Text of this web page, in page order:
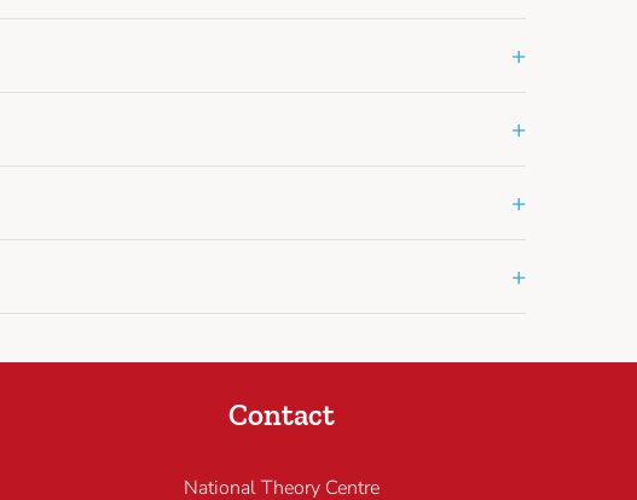
+
+
+
+
Contact
National Theory Centre